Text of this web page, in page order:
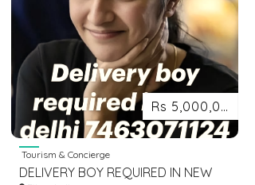
Rs 5,000,000
Tourism & Concierge
DELIVERY BOY REQUIRED IN NEW